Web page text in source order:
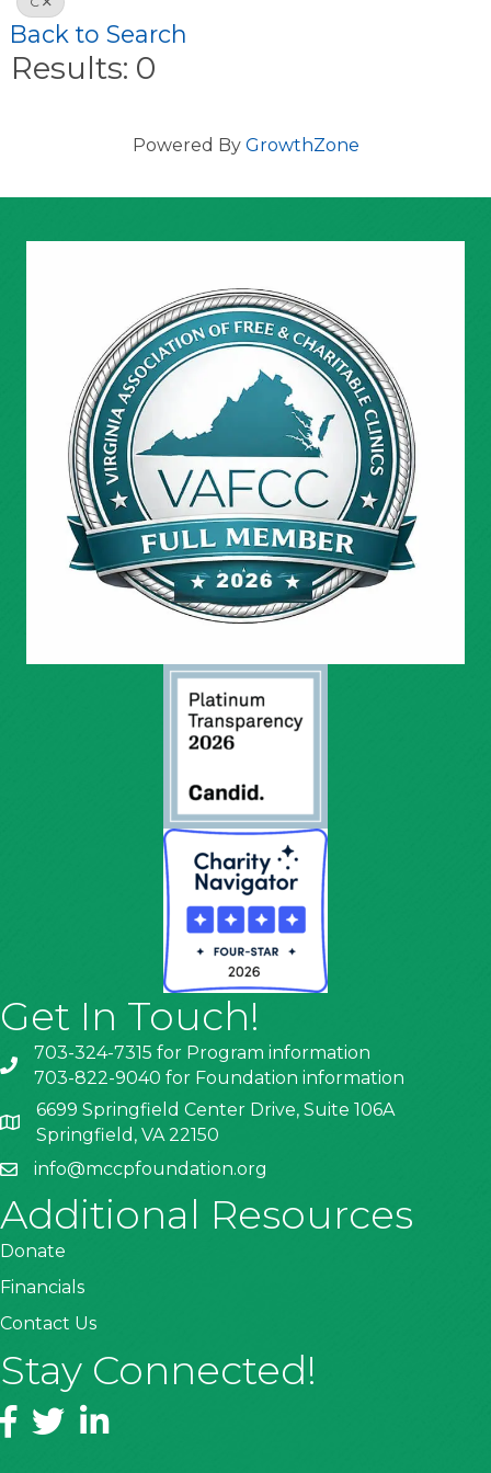
Back to Search
Results: 0
Powered By GrowthZone
Get In Touch!
703-324-7315 for Program information
703-822-9040 for Foundation information
6699 Springfield Center Drive, Suite 106A
Springfield, VA 22150
info@mccpfoundation.org
Additional Resources
Donate
Financials
Contact Us
Stay Connected!
Facebook
TwitterLinkedIn